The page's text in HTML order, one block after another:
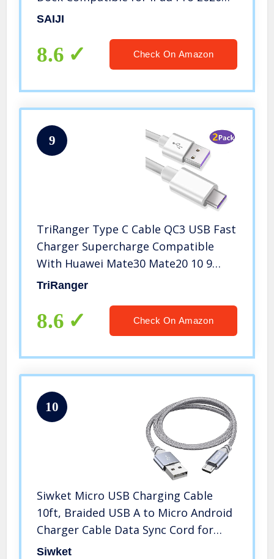
iPad Air Mini，Nintendo Switch，
Galaxy and Kindle Fire Tablets- Gray
SAIJI
8.6 Check On Amazon
9
TriRanger Type C Cable QC3 USB Fast
Charger Supercharge Compatible
With Huawei Mate30 Mate20 10 9
MateRs, P30 Pro P20 P10 Plus, Honor
Note 8, Google Pixel 2 XL, Moto Z
TriRanger
8.6 Check On Amazon
10
Siwket Micro USB Charging Cable
10ft, Braided USB A to Micro Android
Charger Cable Data Sync Cord for
Samsung Galaxy J7,S7,S6,Kindle
Siwket